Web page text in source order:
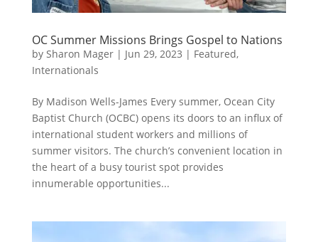
OC Summer Missions Brings Gospel to Nations
by Sharon Mager| Jun 29, 2023 | Featured,
Internationals
By Madison Wells-James Every summer, Ocean City
Baptist Church (OCBC) opens its doors to an influx of
international student workers and millions of
summer visitors. The church’s convenient location in
the heart of a busy tourist spot provides
innumerable opportunities...